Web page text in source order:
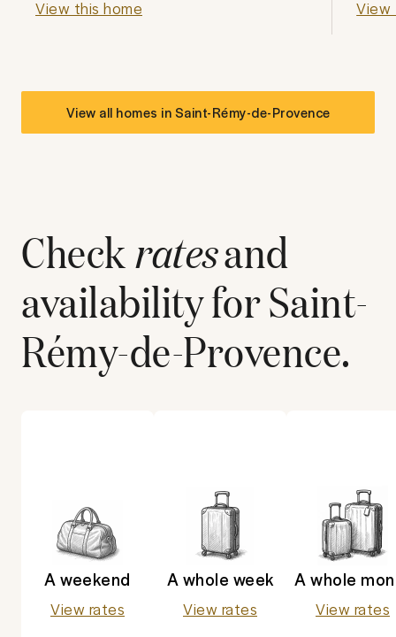
View this home View
View all homes inSaint-Rémy-de-Provence
Checkratesand
availability forSaint-
Rémy-de-Provence.
A weekend
View rates
A whole week
View rates
A whole
View rates